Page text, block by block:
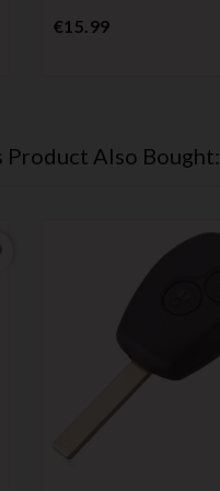
€15.99Price
Product Also Bought: